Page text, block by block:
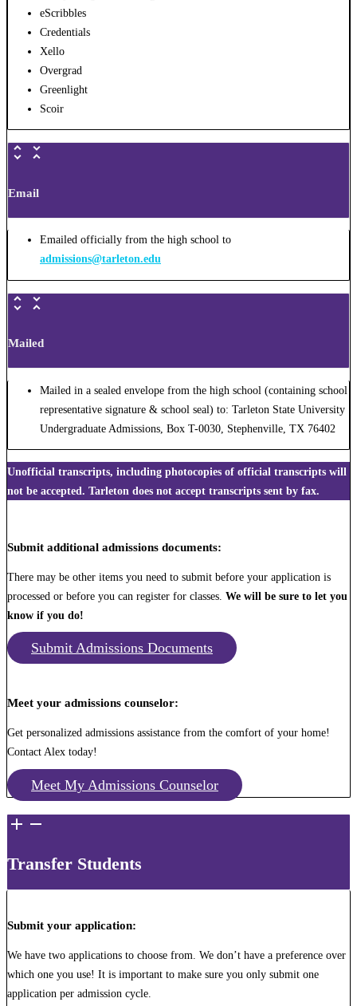
eScribbles
Credentials
Xello
Overgrad
Greenlight
Scoir
Email
Emailed officially from the high school to
admissions@tarleton.edu
Mailed
Mailed in a sealed envelope from the high school (containing school
representative signature & school seal) to: Tarleton State University
Undergraduate Admissions, Box T-0030, Stephenville, TX 76402
Unofficial transcripts, including photocopies of official transcripts will
not be accepted. Tarleton does not accept transcripts sent by fax.
Submit additional admissions documents:
There may be other items you need to submit before your application is
processed or before you can register for classes. We will be sure to let you
know if you do!
Submit Admissions Documents
Meet your admissions counselor:
Get personalized admissions assistance from the comfort of your home!
Contact Alex today!
Meet My Admissions Counselor
Transfer Students
Submit your application:
We have two applications to choose from. We don’t have a preference over
which one you use! It is important to make sure you only submit one
application per admission cycle.